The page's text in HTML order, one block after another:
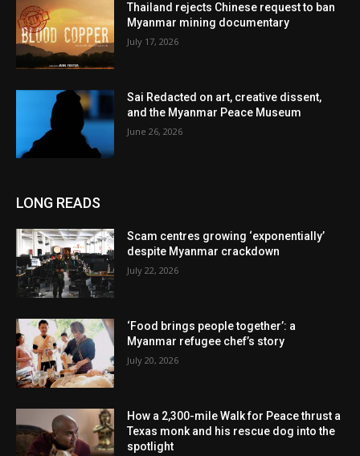
Thailand rejects Chinese request to ban
Myanmar mining documentary
July 17, 2026
Sai Redacted on art, creative dissent,
and the Myanmar Peace Museum
June 26, 2026
LONG READS
Scam centres growing ‘exponentially’
despite Myanmar crackdown
July 22, 2026
‘Food brings people together’: a
Myanmar refugee chef’s story
July 20, 2026
How a 2,300-mile Walk for Peace thrust a
Texas monk and his rescue dog into the
spotlight